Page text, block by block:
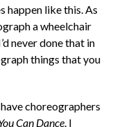
happen like this. As
a wheelchair
never done that in
things that you
choreographers
Can Dance. I